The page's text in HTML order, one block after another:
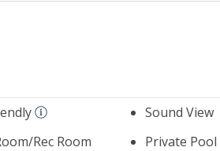
Sound View
Rec Room Private Pool